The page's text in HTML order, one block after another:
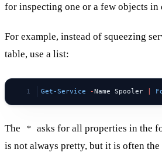
for inspecting one or a few objects in
For example, instead of squeezing
table, use a list:
Get-Service -Name Spooler
The *
asks for all properties in the
is not always pretty, but it is often the